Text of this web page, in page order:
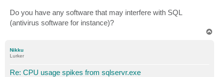
Do you have any software that may interfere with SQL
(antivirus software for instance)?
Nikku
Lurker
Re: CPU usage spikes from sqlservr.exe